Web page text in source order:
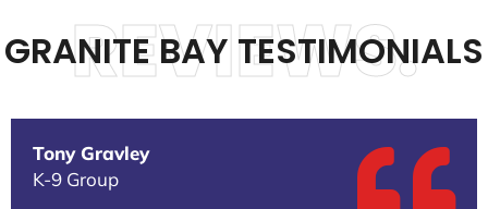
GRANITE BAY TESTIMONIALS
REVIEWS.
Tony Gravley
K-9 Group